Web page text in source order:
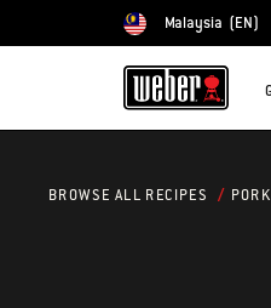
Choose country
Malaysia (EN)
BROWSE ALL RECIPES PORK